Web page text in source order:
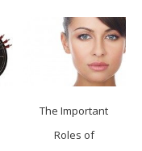
The Important
Roles of